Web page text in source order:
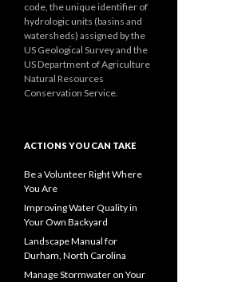
code, the unique identifier of
hydrologic units (basins and
watersheds) assigned by the
US Geological Survey and the
US Department of Agriculture
Natural Resources
Conservation Service.
ACTIONS YOU CAN TAKE
Be a Volunteer Right Where
You Are
Improving Water Quality in
Your Own Backyard
Landscape Manual for
Durham, North Carolina
Manage Stormwater on Your